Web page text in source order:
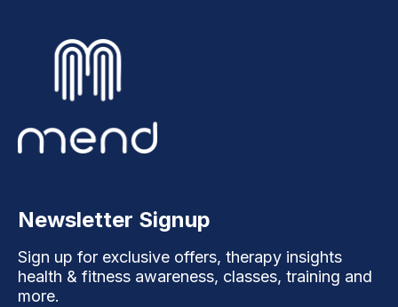
Newsletter Signup
Sign up for exclusive offers, therapy insights
health & fitness awareness, classes, training and
more.